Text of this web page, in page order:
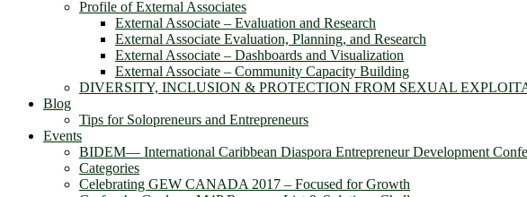
Profile of External Associates
External Associate – Evaluation and Research
External Associate Evaluation, Planning, and Research
External Associate – Dashboards and Visualization
External Associate – Community Capacity Building
DIVERSITY, INCLUSION & PROTECTION FROM SEXUAL
Blog
Tips for Solopreneurs and Entrepreneurs
Events
BIDEM― International Caribbean Diaspora Entrepreneur Development
Categories
Celebrating GEW CANADA 2017 – Focused for Growth